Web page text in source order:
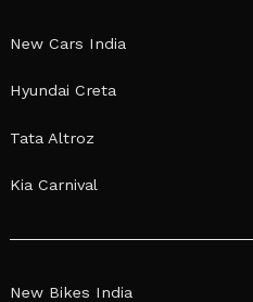
New Cars India
Hyundai Creta
Tata Altroz
Kia Carnival
New Bikes India